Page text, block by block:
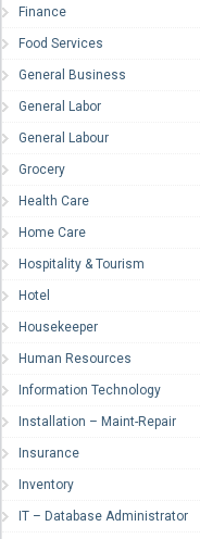
Finance
Food Services
General Business
General Labor
General Labour
Grocery
Health Care
Home Care
Hospitality & Tourism
Hotel
Housekeeper
Human Resources
Information Technology
Installation – Maint-Repair
Insurance
Inventory
IT – Database Administrator